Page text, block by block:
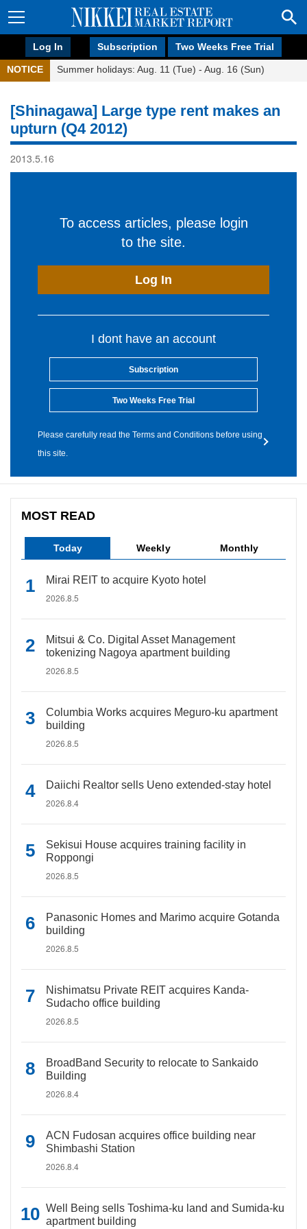
Log In Subscription Two Weeks Free Trial
NOTICE Summer holidays: Aug. 11 (Tue) - Aug. 16 (Sun)
[Shinagawa] Large type rent makes an
upturn (Q4 2012)
2013.5.16
To access articles, please login
to the site.
Log In
I dont have an account
Subscription
Two Weeks Free Trial
Please carefully read the Terms and Conditions before using
this site.
MOST READ
Today Weekly Monthly
Mirai REIT to acquire Kyoto hotel
2026.8.5
Mitsui & Co. Digital Asset Management
tokenizing Nagoya apartment building
2026.8.5
Columbia Works acquires Meguro-ku apartment
building
2026.8.5
Daiichi Realtor sells Ueno extended-stay hotel
2026.8.4
Sekisui House acquires training facility in
Roppongi
2026.8.5
Panasonic Homes and Marimo acquire Gotanda
building
2026.8.5
Nishimatsu Private REIT acquires Kanda-
Sudacho office building
2026.8.5
BroadBand Security to relocate to Sankaido
Building
2026.8.4
ACN Fudosan acquires office building near
Shimbashi Station
2026.8.4
Well Being sells Toshima-ku land and Sumida-ku
apartment building